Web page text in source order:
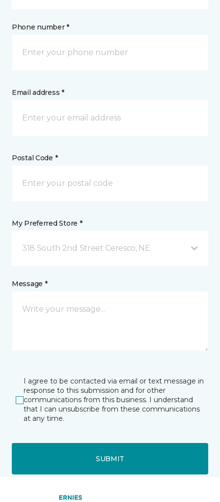
Phone number *
Email address *
Postal Code *
My Preferred Store *
318 South 2nd Street Ceresco, NE
Message *
I agree to be contacted via email or text message in
response to this submission and for other
communications from this business. I understand
that I can unsubscribe from these communications
at any time.
SUBMIT